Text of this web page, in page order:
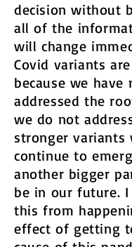
decision without
all of the
will change
Covid variants
because we have
addressed the
we do not
stronger variants
continue to
another bigger
be in our future. I
this from
effect of getting